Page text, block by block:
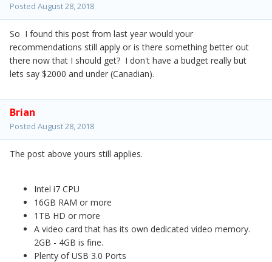
Posted August 28, 2018
So I found this post from last year would your
recommendations still apply or is there something better out
there now that I should get? I don't have a budget really but
lets say $2000 and under (Canadian).
Brian
Posted August 28, 2018
The post above yours still applies.
Intel i7 CPU
16GB RAM or more
1TB HD or more
A video card that has its own dedicated video memory.
2GB - 4GB is fine.
Plenty of USB 3.0 Ports